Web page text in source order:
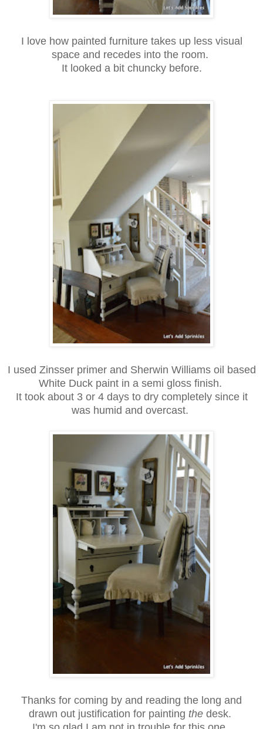
I love how painted furniture takes up less visual
space and recedes into the room.
It looked a bit chuncky before.
I used Zinsser primer and Sherwin Williams oil based
White Duck paint in a semi gloss finish.
It took about 3 or 4 days to dry completely since it
was humid and overcast.
Thanks for coming by and reading the long and
drawn out justification for painting the desk.